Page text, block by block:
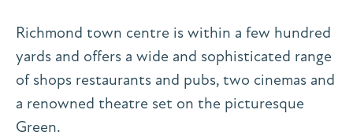
Richmond town centre is within a few hundred
yards and offers a wide and sophisticated range
of shops restaurants and pubs, two cinemas and
a renowned theatre set on the picturesque
Green.